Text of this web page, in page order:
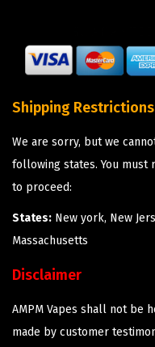
Shipping Restrictions
We are sorry, but we
following states. You must
to proceed:
States: New york, New
Massachusetts
Disclaimer
AMPM Vapes shall not be
made by customer